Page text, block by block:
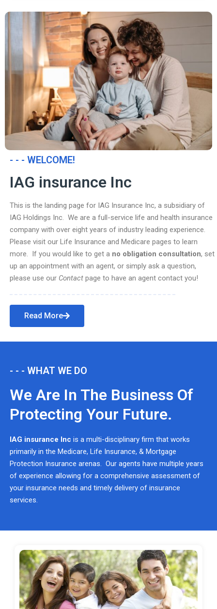
- - - WELCOME!
IAG insurance Inc
This is the landing page for IAG Insurance Inc, a subsidiary of
IAG Holdings Inc. We are a full-service life and health insurance
company with over eight years of industry leading experience.
Please visit our Life Insurance and Medicare pages to learn
more. If you would like to get a no obligation consultation, set
up an appointment with an agent, or simply ask a question,
please use our Contact page to have an agent contact you!
Read More
- - - WHAT WE DO
We Are In The Business Of
Protecting Your Future.
IAG insurance Inc is a multi-disciplinary firm that works
primarily in the Medicare, Life Insurance, & Mortgage
Protection Insurance arenas. Our agents have multiple years
of experience allowing for a comprehensive assessment of
your insurance needs and timely delivery of insurance
services.